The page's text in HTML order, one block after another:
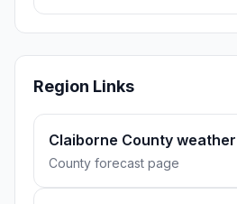
Region Links
Claiborne County weather
County forecast page